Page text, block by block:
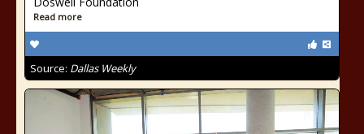
Read more
Source: Dallas Weekly